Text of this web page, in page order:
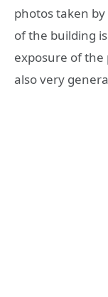
photos taken
of the building
exposure of the
also very